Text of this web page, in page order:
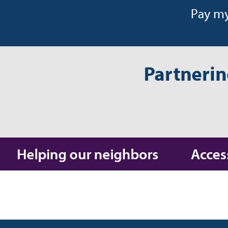
Pay
Helping our neighbors